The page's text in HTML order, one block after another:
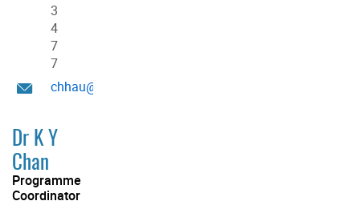
3
4
7
7
chhau@hku.hk
Dr K Y
Chan
Programme
Coordinator